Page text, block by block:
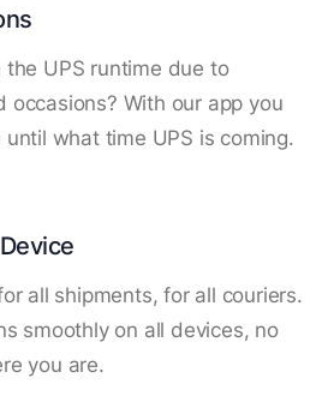
the UPS runtime due to
occasions? With our app you
until what time UPS is coming.
all shipments, for all couriers.
smoothly on all devices, no
you are.